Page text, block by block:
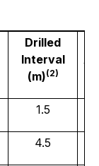
Drilled
Interval
(m)(2)
1.5
4.5